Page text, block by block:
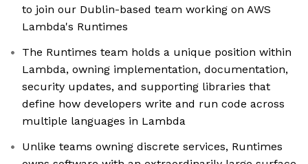
to join our Dublin-based team working on AWS
Lambda's Runtimes
The Runtimes team holds a unique position within
Lambda, owning implementation, documentation,
security updates, and supporting libraries that
define how developers write and run code across
multiple languages in Lambda
Unlike teams owning discrete services, Runtimes